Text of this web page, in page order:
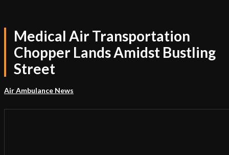
Medical Air Transportation
Chopper Lands Amidst Bustling
Street
Air Ambulance News